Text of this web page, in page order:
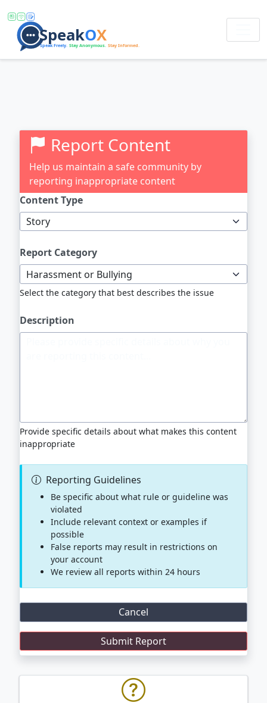
Report Content
Help us maintain a safe community by
reporting inappropriate content
Content Type
Report Category
Select the category that best describes the issue
Description
Provide specific details about what makes this content
inappropriate
Reporting Guidelines
Be specific about what rule or guideline was
violated
Include relevant context or examples if
possible
False reports may result in restrictions on
your account
We review all reports within 24 hours
Cancel